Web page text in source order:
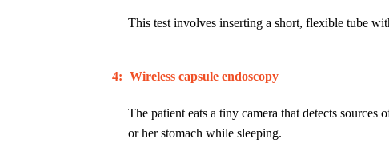
This test involves inserting a short, flexible tube
4: Wireless capsule endoscopy
The patient eats a tiny camera that detects
or her stomach while sleeping.